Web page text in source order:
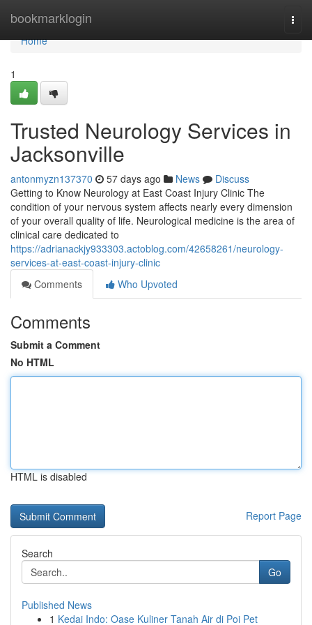
bookmarklogin
Home
Home
1
Trusted Neurology Services in
Jacksonville
antonmyzn137370 57 days ago News
Discuss
Getting to Know Neurology at East Coast Injury Clinic The
condition of your nervous system affects nearly every dimension
of your overall quality of life. Neurological medicine is the area of
clinical care dedicated to
https://adrianackjy933303.actoblog.com/42658261/neurology-
services-at-east-coast-injury-clinic
Comments
Who Upvoted
Comments
Submit a Comment
No HTML
HTML is disabled
Report Page
Search
Go
Published News
1 Kedai Indo: Oase Kuliner Tanah Air di Poi Pet